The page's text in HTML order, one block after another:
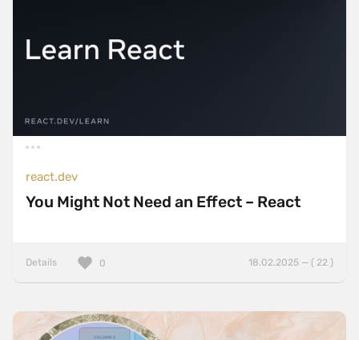
react.dev
You Might Not Need an Effect – React
Details 18.02.2025 — ( 22 )
0